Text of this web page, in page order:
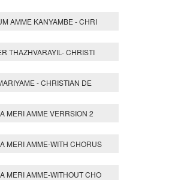
AMME KANYAMBE - CHRI
THAZHVARAYIL- CHRISTI
- CHRISTIAN DE
MERI AMME VERRSION 2
MERI AMME-WITH CHORUS
MERI AMME-WITHOUT CHO